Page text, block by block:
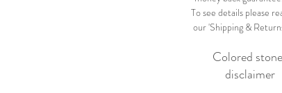
To see details please
our 'Shipping &
Colored
disclaimer